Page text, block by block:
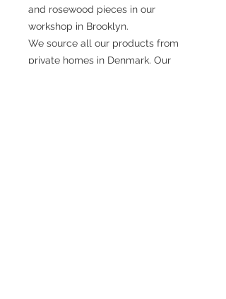
and rosewood pieces in our
workshop in Brooklyn.
We source all our products from
private homes in Denmark. Our